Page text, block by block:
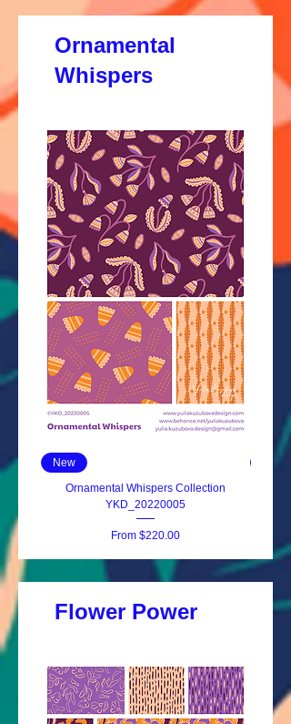
Ornamental
Whispers
New
Ornamental Whispers Collection
YKD_20220005
From $220.00
Sale Price
Flower Power